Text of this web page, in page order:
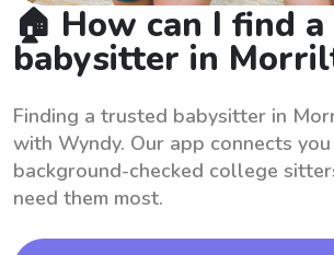
🏠 How can I find a
babysitter in
Finding a trusted babysitter in
with Wyndy. Our app connects
background-checked college
need them most.